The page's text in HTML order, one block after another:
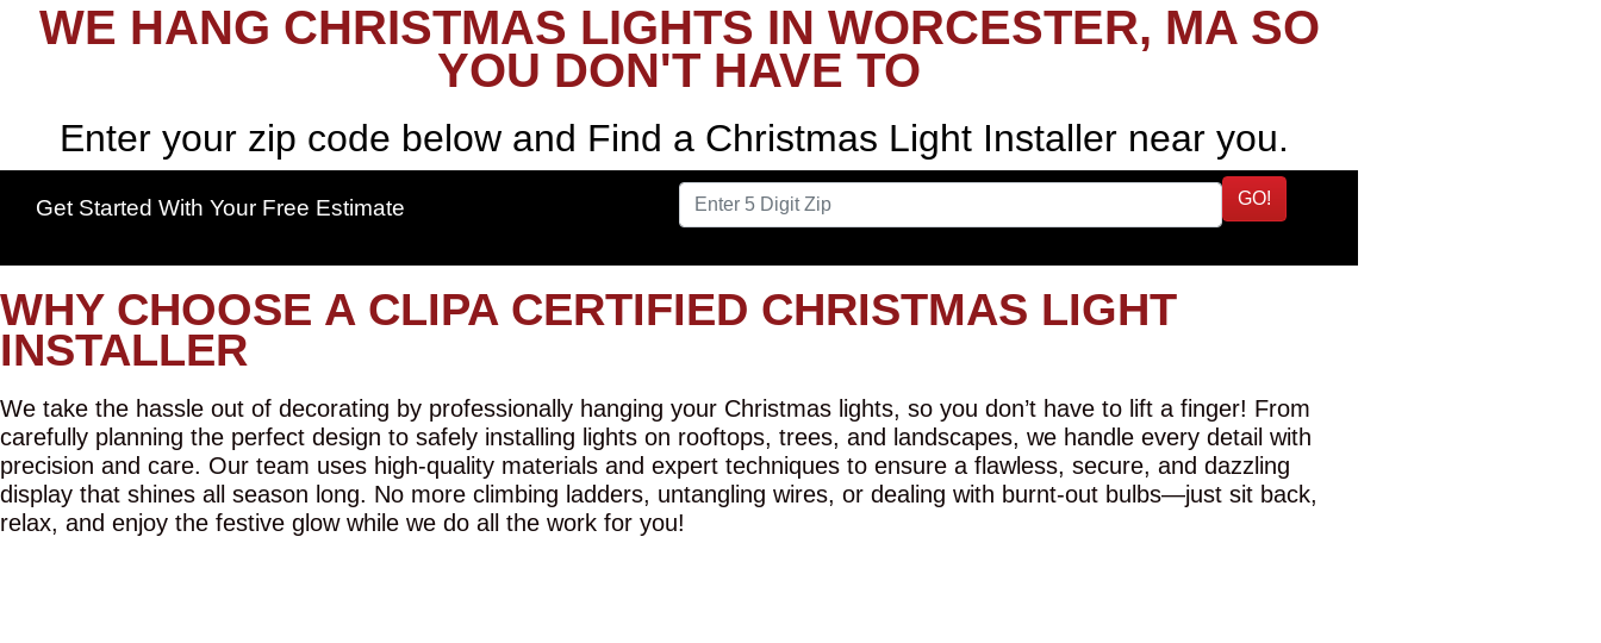
WE HANG CHRISTMAS LIGHTS IN WORCESTER, MA SO
YOU DON'T HAVE TO
Enter your zip code below and Find a Christmas Light Installer near you.
Get Started With Your Free Estimate GO!
WHY CHOOSE A CLIPA CERTIFIED CHRISTMAS LIGHT
INSTALLER
We take the hassle out of decorating by professionally hanging your Christmas lights, so you don’t have to lift a finger! From
carefully planning the perfect design to safely installing lights on rooftops, trees, and landscapes, we handle every detail with
precision and care. Our team uses high-quality materials and expert techniques to ensure a flawless, secure, and dazzling
display that shines all season long. No more climbing ladders, untangling wires, or dealing with burnt-out bulbs—just sit back,
relax, and enjoy the festive glow while we do all the work for you!